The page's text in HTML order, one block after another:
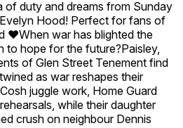
of duty and dreams from Sunday
Hood! Perfect for fans of
❤️When war has blighted the
to hope for the future?Paisley,
of Glen Street Tenement find
as war reshapes their
juggle work, Home Guard
while their daughter
crush on neighbour Dennis